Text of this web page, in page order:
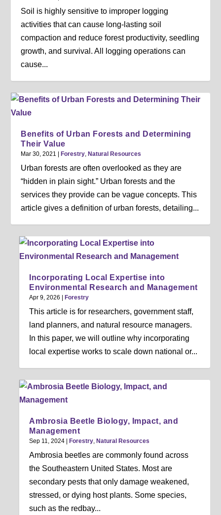
Soil is highly sensitive to improper logging
activities that can cause long-lasting soil
compaction and reduce forest productivity, seedling
growth, and survival. All logging operations can
cause...
Benefits of Urban Forests and Determining
Their Value
Mar 30, 2021 |Forestry ,Natural Resources
Urban forests are often overlooked as they are
“hidden in plain sight.” Urban forests and the
services they provide can be vague concepts. This
article gives a definition of urban forests, detailing...
Incorporating Local Expertise into
Environmental Research and Management
Apr 9, 2026 |Forestry
This article is for researchers, government staff,
land planners, and natural resource managers.
In this paper, we will outline why incorporating
local expertise works to scale down national or...
Ambrosia Beetle Biology, Impact, and
Management
Sep 11, 2024 |Forestry ,Natural Resources
Ambrosia beetles are commonly found across
the Southeastern United States. Most are
secondary pests that only damage weakened,
stressed, or dying host plants. Some species,
such as the redbay...